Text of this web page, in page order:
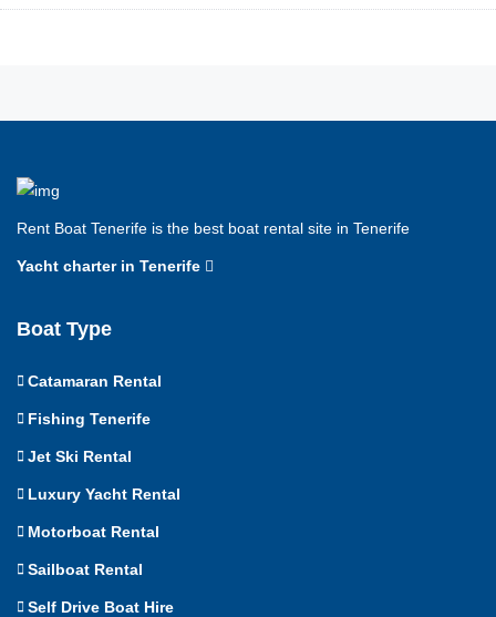
Rent Boat Tenerife is the best boat rental site in Tenerife
Yacht charter in Tenerife
Boat Type
Catamaran Rental
Fishing Tenerife
Jet Ski Rental
Luxury Yacht Rental
Motorboat Rental
Sailboat Rental
Self Drive Boat Hire